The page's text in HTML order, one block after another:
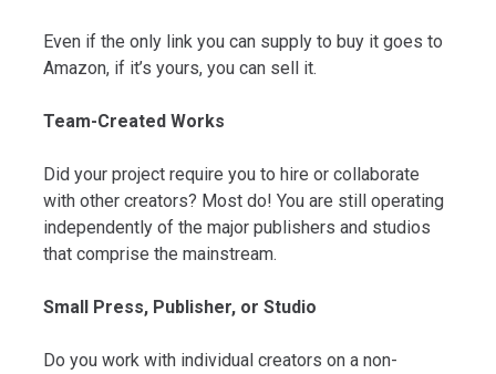
Even if the only link you can supply to buy it goes to
Amazon, if it’s yours, you can sell it.
Team-Created Works
Did your project require you to hire or collaborate
with other creators? Most do! You are still operating
independently of the major publishers and studios
that comprise the mainstream.
Small Press, Publisher, or Studio
Do you work with individual creators on a non-